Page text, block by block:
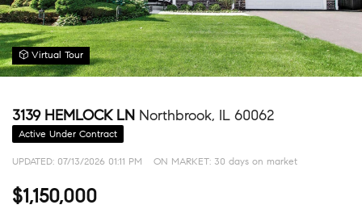
Virtual Tour
3139 HEMLOCK LN Northbrook, IL 60062
Active Under Contract
UPDATED: 07/13/2026 01:11 PM ON MARKET: 30 days on market
$1,150,000